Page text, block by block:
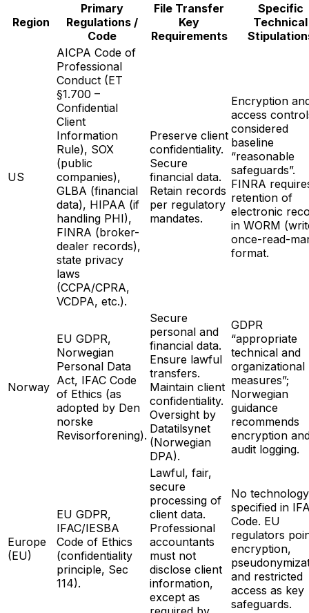
Region
Primary
Regulations /
Code
File Transfer
Key
Requirements
Specific
Technical
US
AICPA Code of
Professional
Conduct (ET
§1.700 –
Confidential
Client
Information
Rule), SOX
(public
companies),
GLBA (financial
data), HIPAA (if
handling PHI),
FINRA (broker-
dealer records),
state privacy
laws
(CCPA/CPRA,
VCDPA, etc.).
Preserve client
confidentiality.
Secure
financial data.
Retain records
per regulatory
mandates.
Encryption
access
considered
baseline
“reasonable
safeguards”.
FINRA
retention of
electronic
in WORM
once-read-
format.
Norway
EU GDPR,
Norwegian
Personal Data
Act, IFAC Code
of Ethics (as
adopted by Den
norske
Revisorforening).
Secure
personal and
financial data.
Ensure lawful
transfers.
Maintain client
confidentiality.
Oversight by
Datatilsynet
(Norwegian
DPA).
GDPR
“appropriate
technical and
organizational
measures”;
Norwegian
guidance
recommends
encryption
audit logging.
Europe
(EU)
EU GDPR,
IFAC/IESBA
Code of Ethics
(confidentiality
principle, Sec
114).
Lawful, fair,
secure
processing of
client data.
Professional
accountants
must not
disclose client
information,
except as
No technology
specified in
Code. EU
regulators
encryption,
and restricted
access as key
safeguards.